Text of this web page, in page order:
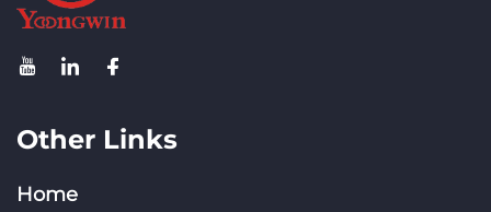
Other Links
Home